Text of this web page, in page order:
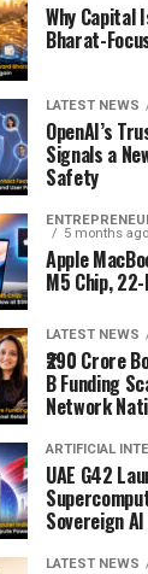
Why Capital
Bharat-
LATEST NEWS
OpenAI’s
Signals a
Safety
5 months ago
Apple
M5 Chip,
LATEST NEWS
₹290 Crore
B Funding
Network
ARTIFICIAL
UAE G42
Sovereign
LATEST NEWS